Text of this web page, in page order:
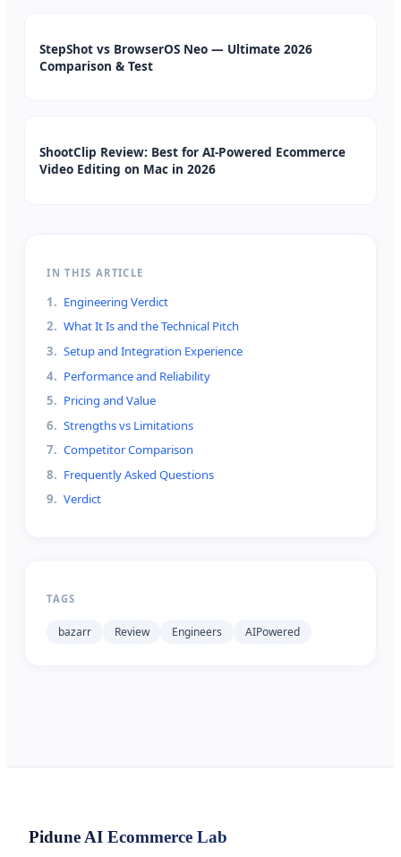
StepShot vs BrowserOS Neo — Ultimate 2026
Comparison & Test
ShootClip Review: Best for AI-Powered Ecommerce
Video Editing on Mac in 2026
IN THIS ARTICLE
1. Engineering Verdict
2. What It Is and the Technical Pitch
3. Setup and Integration Experience
4. Performance and Reliability
5. Pricing and Value
6. Strengths vs Limitations
7. Competitor Comparison
8. Frequently Asked Questions
9. Verdict
TAGS
bazarr Review Engineers AIPowered
Pidune AI Ecommerce Lab